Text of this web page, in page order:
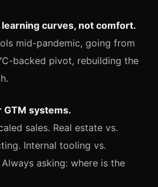
learning curves, not comfort.
mid-pandemic, going from
backed pivot, rebuilding the
GTM systems.
sales. Real estate vs.
Internal tooling vs.
asking: where is the